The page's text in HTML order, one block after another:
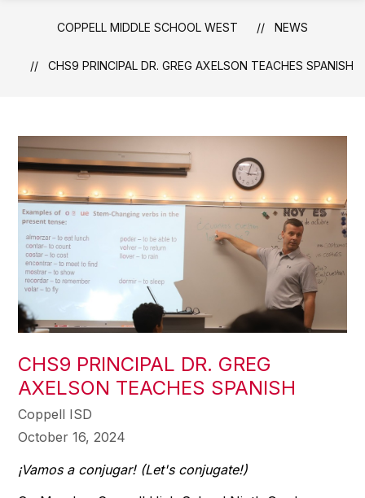
COPPELL MIDDLE SCHOOL WEST NEWS
CHS9 PRINCIPAL DR. GREG AXELSON TEACHES SPANISH
CHS9 PRINCIPAL DR. GREG
AXELSON TEACHES SPANISH
Coppell ISD
October 16, 2024
¡Vamos a conjugar! (Let's conjugate!)